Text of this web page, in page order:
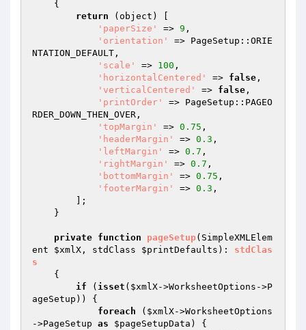
{
return (object) [
'paperSize'
=> 9 ,
'orientation'
=> PageSetup::ORIE
NTATION_DEFAULT,
'scale'
=> 100 ,
'horizontalCentered'
=> false ,
'verticalCentered'
=> false ,
'printOrder'
=> PageSetup::PAGEO
RDER_DOWN_THEN_OVER,
'topMargin'
=> 0.75 ,
'headerMargin'
=> 0.3 ,
'leftMargin'
=> 0.7 ,
'rightMargin'
=> 0.7 ,
'bottomMargin'
=> 0.75 ,
'footerMargin'
=> 0.3 ,
private function pageSetup(SimpleXMLElem
ent $xmlX , stdClass $printDefaults ) : stdClas
s
{
if ( isset ( $xmlX->WorksheetOptions->P
ageSetup)) {
foreach ( $xmlX->WorksheetOptions
->PageSetup as $pageSetupData ) {